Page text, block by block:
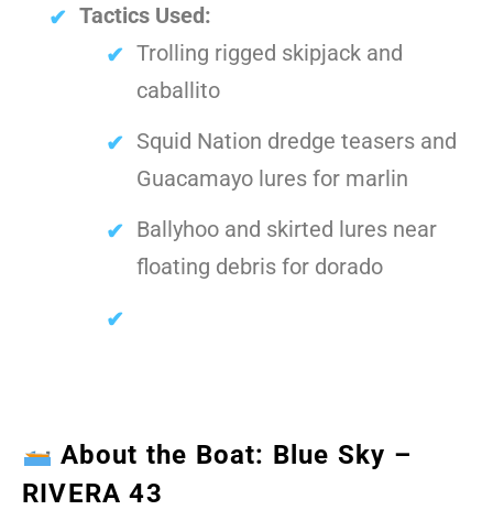
Tactics Used:
Trolling rigged skipjack and
caballito
Squid Nation dredge teasers and
Guacamayo lures for marlin
Ballyhoo and skirted lures near
floating debris for dorado
About the Boat: Blue Sky –
RIVERA 43